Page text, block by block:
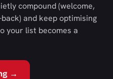
compound (welcome,
and keep optimising
your list becomes a
→